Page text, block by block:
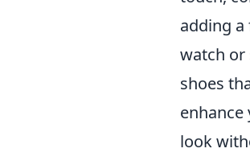
adding
watch
shoes
enhance
look